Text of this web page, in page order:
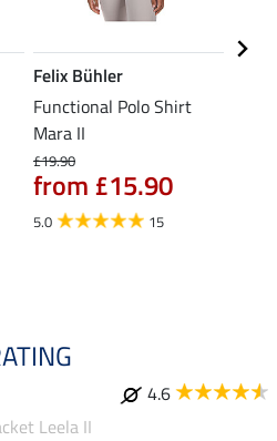
Felix Bühler
Functional Polo Shirt
Mara II
£19.90
from £15.90
5.0 15
4.6
Leela II